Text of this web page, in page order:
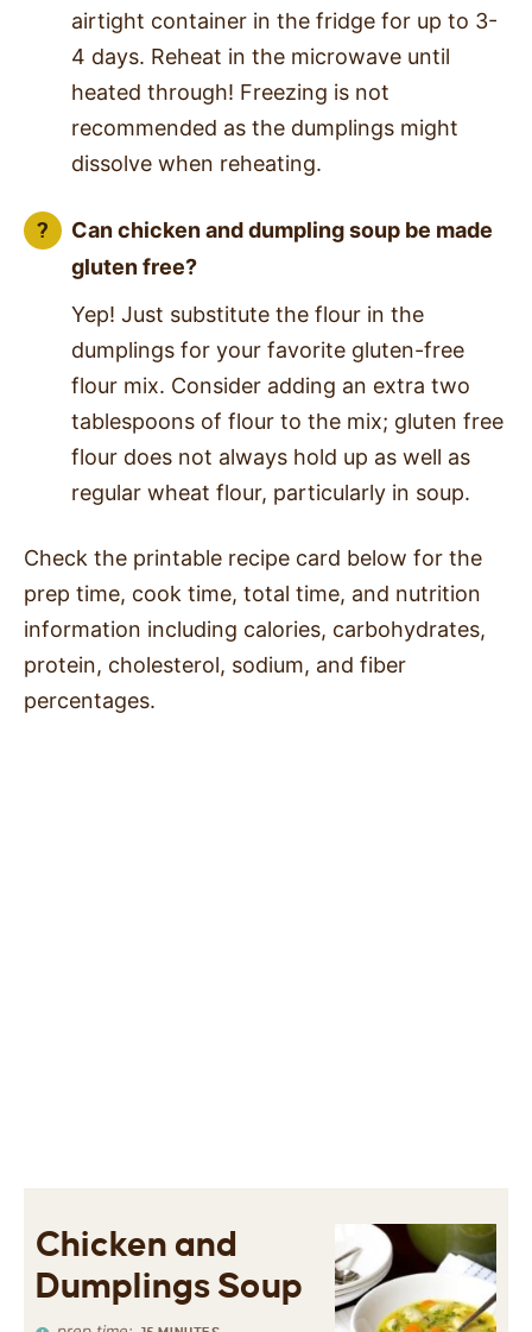
airtight container in the fridge for up to 3-
4 days. Reheat in the microwave until
heated through! Freezing is not
recommended as the dumplings might
dissolve when reheating.
Can chicken and dumpling soup be made
gluten free?
Yep! Just substitute the flour in the
dumplings for your favorite gluten-free
flour mix. Consider adding an extra two
tablespoons of flour to the mix; gluten free
flour does not always hold up as well as
regular wheat flour, particularly in soup.
Check the printable recipe card below for the
prep time, cook time, total time, and nutrition
information including calories, carbohydrates,
protein, cholesterol, sodium, and fiber
percentages.
Chicken and
Dumplings Soup